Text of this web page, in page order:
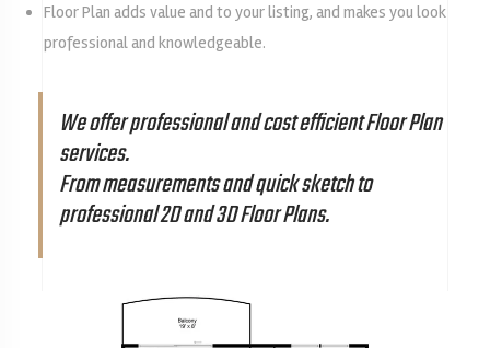
Floor Plan adds value and to your listing, and makes you look
professional and knowledgeable.
We offer professional and cost efficient Floor Plan
services.
From measurements and quick sketch to
professional 2D and 3D Floor Plans.